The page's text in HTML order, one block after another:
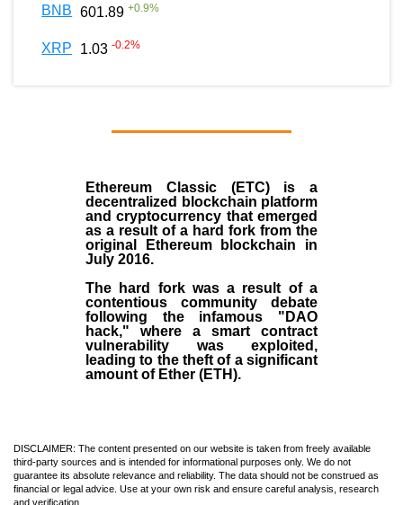
BNB 601.89 +0.9%
XRP 1.03 -0.2%
Ethereum Classic (ETC)is a
decentralized blockchain platform
andcryptocurrency that emerged
as a result of a hard fork from the
original
Ethereum blockchain in
July 2016.
The hard fork was a result of a
contentious community debate
following the infamous "DAO
hack," where a smart contract
vulnerability was exploited,
leading to the theft of a significant
amount of Ether (ETH).
DISCLAIMER: The content presented on our website is taken from freely available
third-party sources and is intended for informational purposes only. We do not
guarantee its absolute relevance and reliability. The data should not be construed as
financial or legal advice. Use at your own risk and ensure careful analysis, research
and verification.